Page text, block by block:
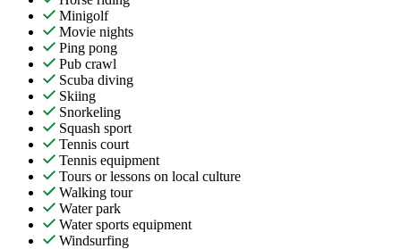
Minigolf
Movie nights
Ping pong
Pub crawl
Scuba diving
Skiing
Snorkeling
Squash sport
Tennis court
Tennis equipment
Tours or lessons on local culture
Walking tour
Water park
Water sports equipment
Windsurfing